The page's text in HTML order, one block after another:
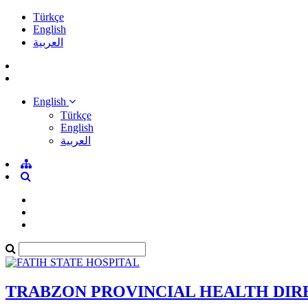
Türkçe
English
العربية
English
Türkçe
English
العربية
TRABZON PROVINCIAL HEALTH